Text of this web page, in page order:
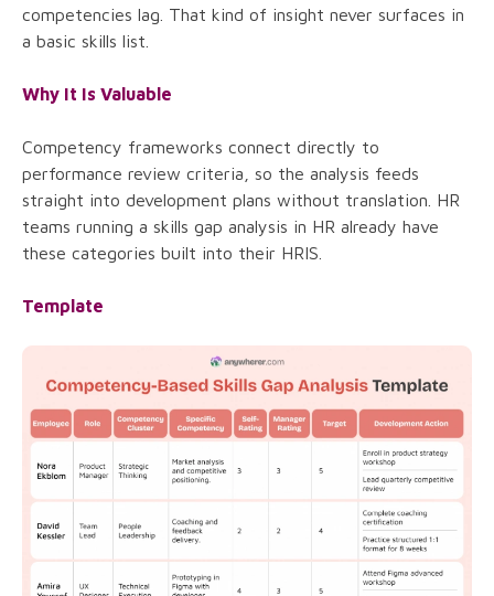
competencies lag. That kind of insight never surfaces in
a basic skills list.
Why It Is Valuable
Competency frameworks connect directly to
performance review criteria, so the analysis feeds
straight into development plans without translation. HR
teams running a skills gap analysis in HR already have
these categories built into their HRIS.
Template